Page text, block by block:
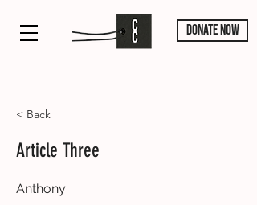
DONATE NOW
< Back
Article Three
Anthony